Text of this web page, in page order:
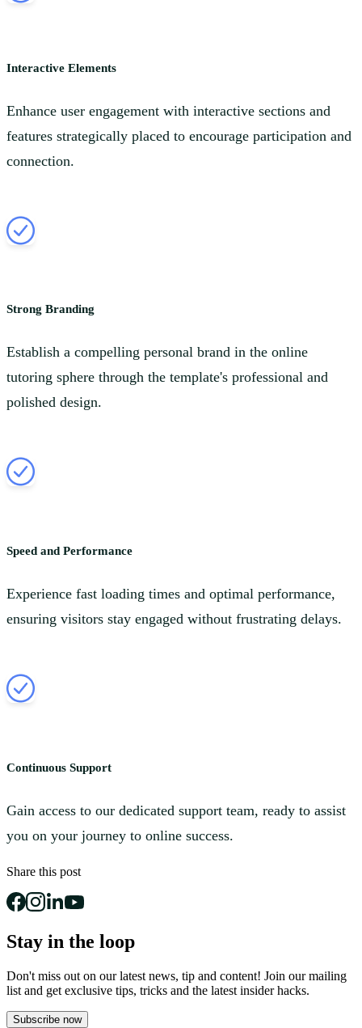
Interactive Elements
Enhance user engagement with interactive sections and
features strategically placed to encourage participation and
connection.
Strong Branding
Establish a compelling personal brand in the online
tutoring sphere through the template's professional and
polished design.
Speed and Performance
Experience fast loading times and optimal performance,
ensuring visitors stay engaged without frustrating delays.
Continuous Support
Gain access to our dedicated support team, ready to assist
you on your journey to online success.
Share this post
Stay in the loop
Don't miss out on our latest news, tip and content! Join our mailing
list and get exclusive tips, tricks and the latest insider hacks.
Subscribe now